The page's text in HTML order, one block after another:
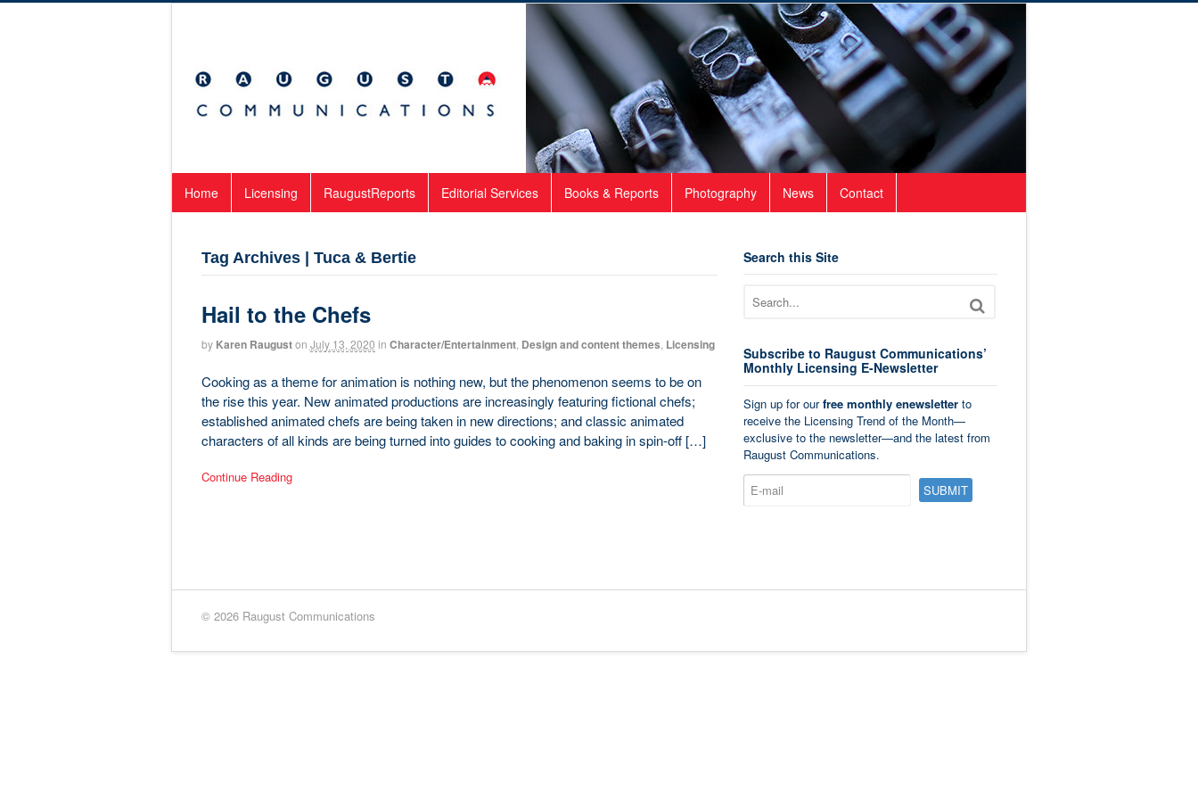
Home Licensing RaugustReports Editorial Services Books & Reports Photography News Contact
Tag Archives | Tuca & Bertie
Hail to the Chefs
by Karen Raugust on July 13, 2020 in Character/Entertainment, Design and content themes Licensing
Cooking as a theme for animation is nothing new, but the phenomenon seems to be on
the rise this year. New animated productions are increasingly featuring fictional chefs;
established animated chefs are being taken in new directions; and classic animated
characters of all kinds are being turned into guides to cooking and baking in spin-off […]
Continue Reading
Search this Site
Subscribe to Raugust Communications’
Monthly Licensing E-Newsletter
Sign up for ourfree monthly enewsletterto
receive the Licensing Trend of the Month—
exclusive to the newsletter—and the latest from
Raugust Communications.
© 2026 Raugust Communications